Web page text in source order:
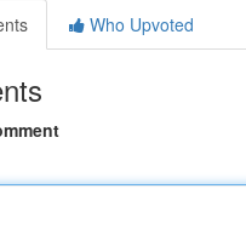
Who Upvoted